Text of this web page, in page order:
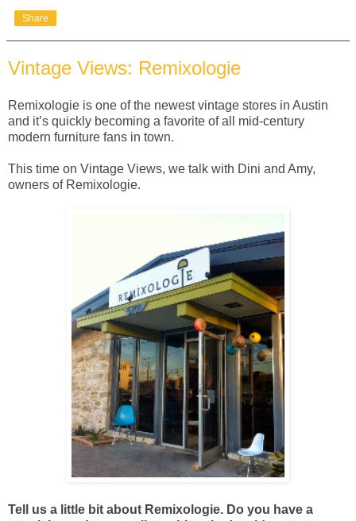
Share
Vintage Views: Remixologie
Remixologie is one of the newest vintage stores in Austin
and it’s quickly becoming a favorite of all mid-century
modern furniture fans in town.
This time on Vintage Views, we talk with Dini and Amy,
owners of Remixologie.
Tell us a little bit about Remixologie. Do you have a